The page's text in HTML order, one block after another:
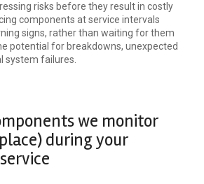
risks before they result in costly
components at service intervals
signs, rather than waiting for them
potential for breakdowns, unexpected
system failures.
we monitor
during your